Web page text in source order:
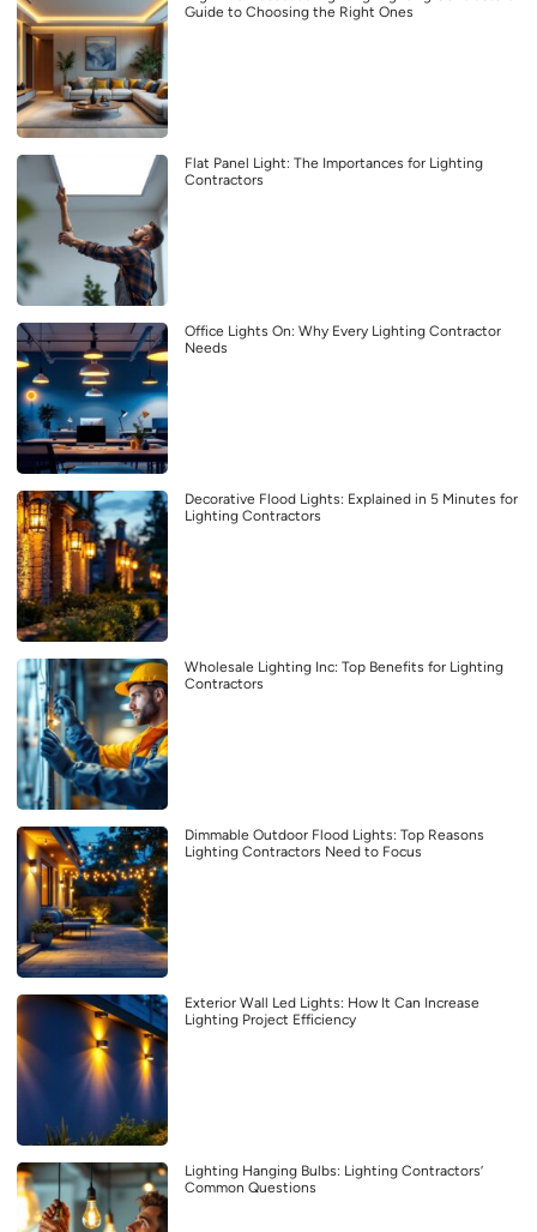
Guide to Choosing the Right Ones
Flat Panel Light: The Importances for Lighting
Contractors
Office Lights On: Why Every Lighting Contractor
Needs
Decorative Flood Lights: Explained in 5 Minutes for
Lighting Contractors
Wholesale Lighting Inc: Top Benefits for Lighting
Contractors
Dimmable Outdoor Flood Lights: Top Reasons
Lighting Contractors Need to Focus
Exterior Wall Led Lights: How It Can Increase
Lighting Project Efficiency
Lighting Hanging Bulbs: Lighting Contractors’
Common Questions